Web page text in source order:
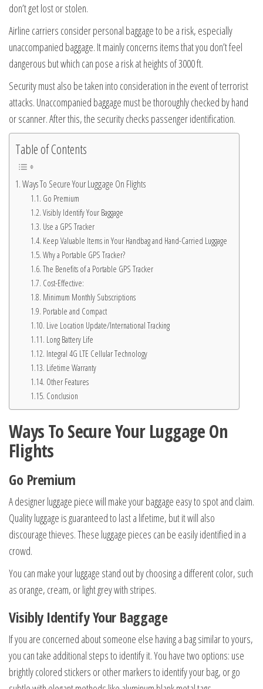
don’t get lost or stolen.
Airline carriers consider personal baggage to be a risk, especially
unaccompanied baggage. It mainly concerns items that you don’t feel
dangerous but which can pose a risk at heights of 3000 ft.
Security must also be taken into consideration in the event of terrorist
attacks. Unaccompanied baggage must be thoroughly checked by hand
or scanner. After this, the security checks passenger identification.
Table of Contents
Ways To Secure Your Luggage On Flights
Go Premium
Visibly Identify Your Baggage
Use a GPS Tracker
Keep Valuable Items in Your Handbag and Hand-Carried Luggage
Why a Portable GPS Tracker?
The Benefits of a Portable GPS Tracker
Cost-Effective:
Minimum Monthly Subscriptions
Portable and Compact
Live Location Update/International Tracking
Long Battery Life
Integral 4G LTE Cellular Technology
Lifetime Warranty
Other Features
Conclusion
Ways To Secure Your Luggage On
Flights
Go Premium
A designer luggage piece will make your baggage easy to spot and claim.
Quality luggage is guaranteed to last a lifetime, but it will also
discourage thieves. These luggage pieces can be easily identified in a
crowd.
You can make your luggage stand out by choosing a different color, such
as orange, cream, or light grey with stripes.
Visibly Identify Your Baggage
If you are concerned about someone else having a bag similar to yours,
you can take additional steps to identify it. You have two options: use
brightly colored stickers or other markers to identify your bag, or go